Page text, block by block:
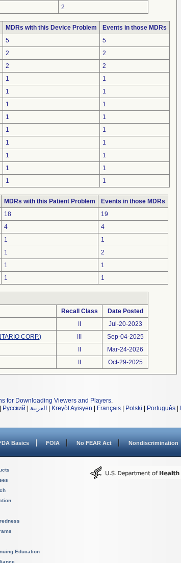
2
MDRs with this Device Problem
Events in those MDRs
5
5
2
2
2
2
1
1
1
1
1
1
1
1
1
1
1
1
1
1
1
1
1 1
MDRs with this Patient Problem
Events in those MDRs
18
19
4
4
1
1
1
2
1
1
1 1
Recall Class
Date Posted
Jul-20-2023
CORP.)
Sep-04-2025
Mar-24-2026
Oct-29-2025
for Downloading Viewers and Players.
Русский العربية Kreyòl Ayisyen Français Polski Português
Basics FOIA No FEAR Act Nondiscrimination
Education